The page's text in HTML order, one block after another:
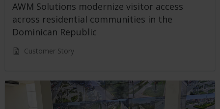
AWM Solutions modernize visitor access
across residential communities in the
Dominican Republic
Customer Story